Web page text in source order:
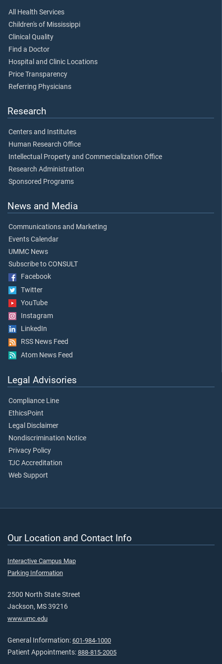
All Health Services
Children's of Mississippi
Clinical Quality
Find a Doctor
Hospital and Clinic Locations
Price Transparency
Referring Physicians
Research
Centers and Institutes
Human Research Office
Intellectual Property and Commercialization Office
Research Administration
Sponsored Programs
News and Media
Communications and Marketing
Events Calendar
UMMC News
Subscribe to CONSULT
Facebook
Twitter
YouTube
Instagram
LinkedIn
RSS News Feed
Atom News Feed
Legal Advisories
Compliance Line
EthicsPoint
Legal Disclaimer
Nondiscrimination Notice
Privacy Policy
TJC Accreditation
Web Support
Our Location and Contact Info
Interactive Campus Map
Parking Information
2500 North State Street
Jackson, MS 39216
www.umc.edu
General Information: 601-984-1000
Patient Appointments: 888-815-2005